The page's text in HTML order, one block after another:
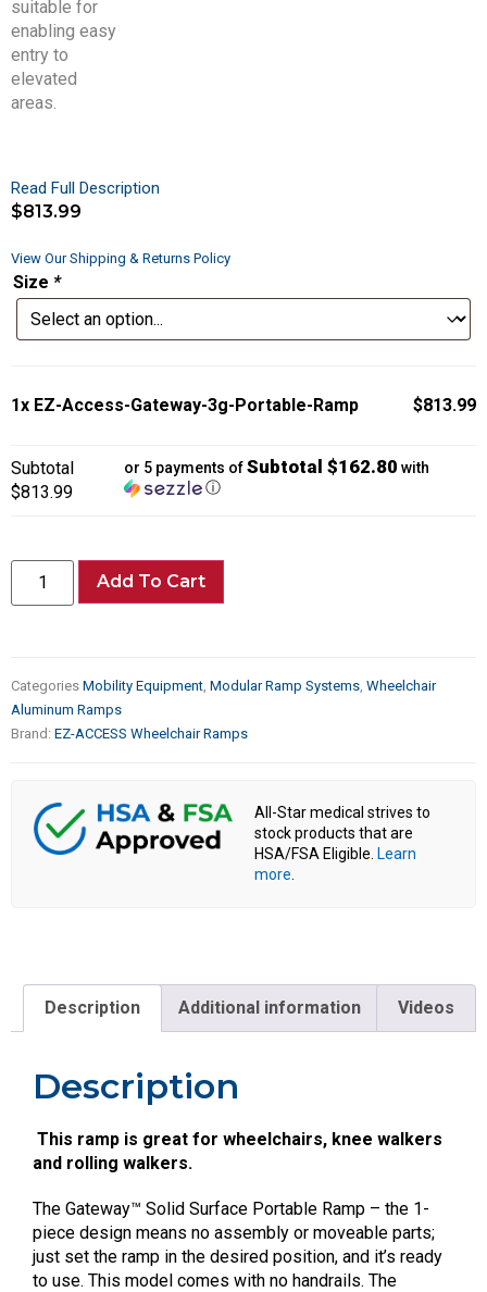
Read Full Description
$813.99
View Our Shipping & Returns Policy
Size *
1x EZ-Access-Gateway-3g-Portable-Ramp $813.99
Subtotal
$813.99
or 5 payments ofSubtotal $162.80 with
ⓘ
Add To Cart
Categories Mobility Equipment Modular Ramp Systems Wheelchair
Aluminum Ramps
Brand: EZ-ACCESS Wheelchair Ramps
All-Star medical strives to
stock products that are
HSA/FSA Eligible. Learn
more
Description Additional information Videos
Description
This ramp is great for wheelchairs, knee walkers
and rolling walkers.
The Gateway™ Solid Surface Portable Ramp – the 1-
piece design means no assembly or moveable parts;
just set the ramp in the desired position, and it’s ready
to use. This model comes with no handrails. The